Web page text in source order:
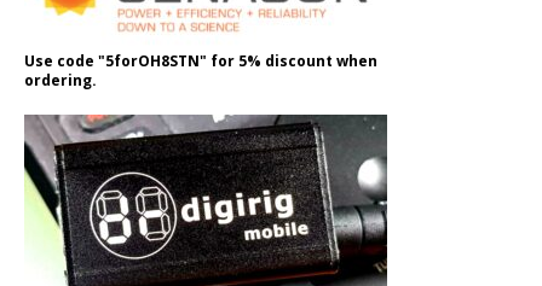
Use code "5forOH8STN" for 5% discount when
ordering.